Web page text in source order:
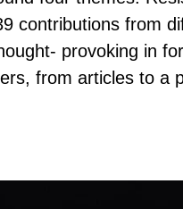
contributions from
provoking in
from articles to a